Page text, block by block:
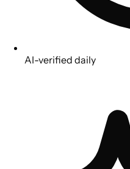
AI-verified daily